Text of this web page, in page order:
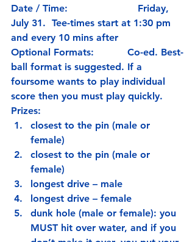
Date / Time:                       Friday,
July 31.  Tee-times start at 1:30 pm
and every 10 mins after
Optional Formats:           Co-ed. Best-
ball format is suggested. If a
foursome wants to play individual
score then you must play quickly.
Prizes:
closest to the pin (male or
female)
closest to the pin (male or
female)
longest drive – male
longest drive – female
dunk hole (male or female): you
MUST hit over water, and if you